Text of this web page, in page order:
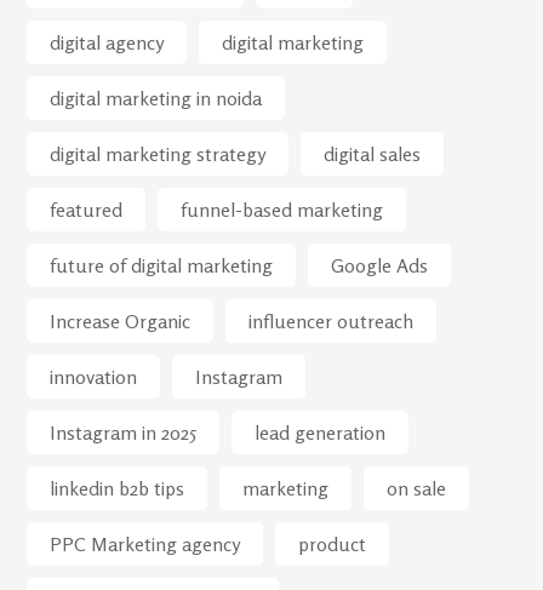
digital agency digital marketing
digital marketing in noida
digital marketing strategy digital sales
featured funnel-based marketing
future of digital marketing Google Ads
Increase Organic influencer outreach
innovation Instagram
Instagram in 2025 lead generation
linkedin b2b tips marketing on sale
PPC Marketing agency product